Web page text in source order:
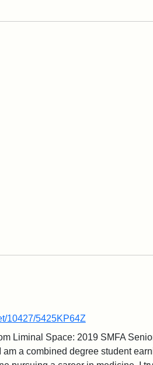
10427/5425KP64Z
Liminal Space: 2019 SMFA
am a combined degree student